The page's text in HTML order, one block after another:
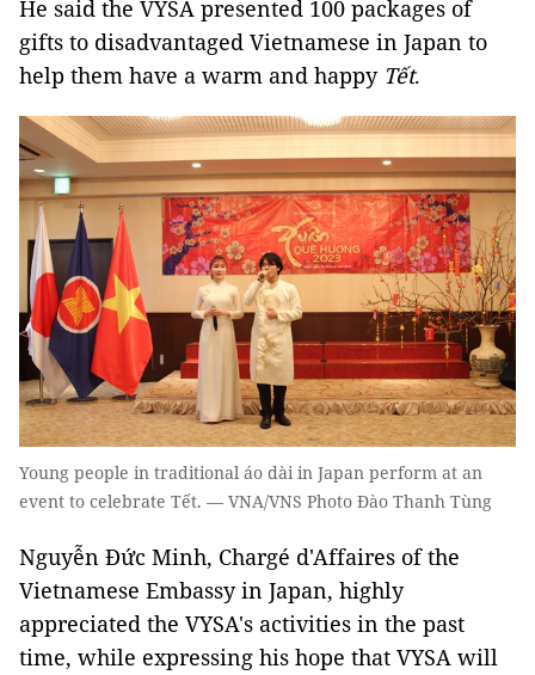
He said the VYSA presented 100 packages of
gifts to disadvantaged Vietnamese in Japan to
help them have a warm and happy Tết.
Young people in traditional áo dài in Japan perform at an
event to celebrate Tết. — VNA/VNS Photo Đào Thanh Tùng
Nguyễn Đức Minh, Chargé d'Affaires of the
Vietnamese Embassy in Japan, highly
appreciated the VYSA's activities in the past
time, while expressing his hope that VYSA will